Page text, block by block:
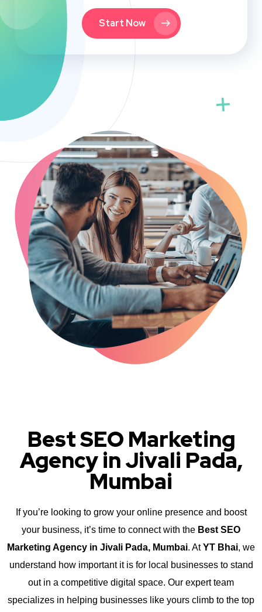
Start Now
Best SEO Marketing
Agency in Jivali Pada,
Mumbai
If you’re looking to grow your online presence and boost
your business, it’s time to connect with the Best SEO
Marketing Agency in Jivali Pada, Mumbai. AtYT Bhai, we
understand how important it is for local businesses to stand
out in a competitive digital space. Our expert team
specializes in helping businesses like yours climb to the top